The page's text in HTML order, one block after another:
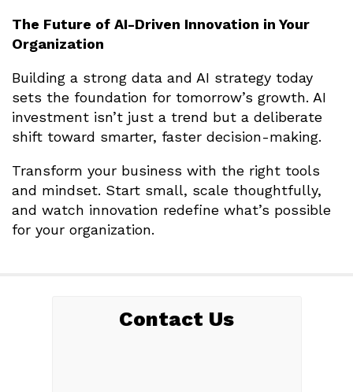
The Future of AI-Driven Innovation in Your
Organization
Building a strong data and AI strategy today
sets the foundation for tomorrow’s growth. AI
investment isn’t just a trend but a deliberate
shift toward smarter, faster decision-making.
Transform your business with the right tools
and mindset. Start small, scale thoughtfully,
and watch innovation redefine what’s possible
for your organization.
Contact Us